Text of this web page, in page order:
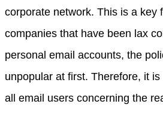
corporate network. This is a key
companies that have been lax
personal email accounts, the
unpopular at first. Therefore, it
all email users concerning the